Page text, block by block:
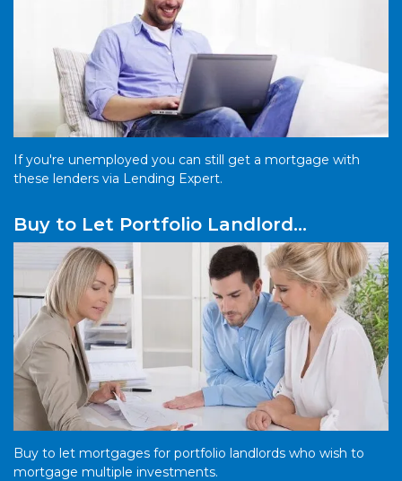
If you're unemployed you can still get a mortgage with
these lenders via Lending Expert.
Buy to Let Portfolio Landlord
Mortgages
Buy to let mortgages for portfolio landlords who wish to
mortgage multiple investments.